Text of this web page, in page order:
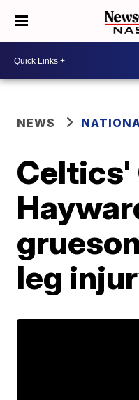
NEWS
Celtics'
leg